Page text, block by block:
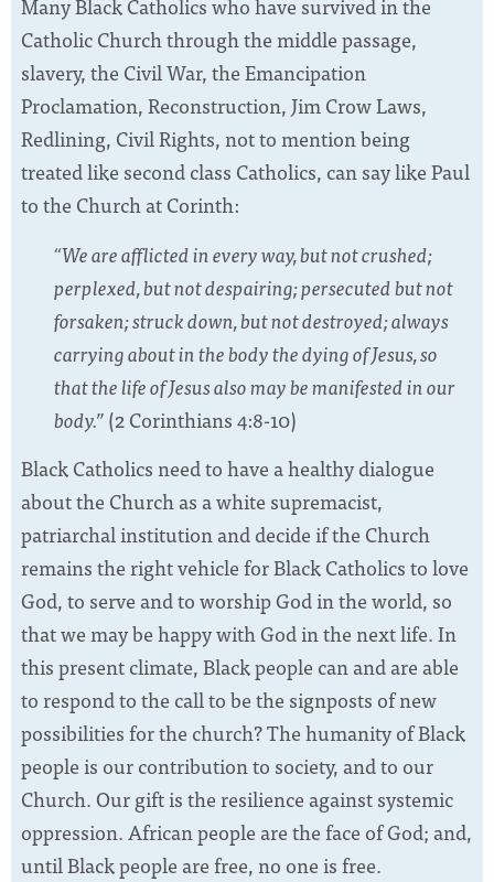
Catholic Church through the middle passage,
slavery, the Civil War, the Emancipation
Proclamation, Reconstruction, Jim Crow Laws,
Redlining, Civil Rights, not to mention being
treated like second class Catholics, can say like Paul
to the Church at Corinth:
“We are afflicted in every way, but not crushed;
perplexed, but not despairing; persecuted but not
forsaken; struck down, but not destroyed; always
carrying about in the body the dying of Jesus, so
that the life of Jesus also may be manifested in our
body.”(2 Corinthians 4:8-10)
Black Catholics need to have a healthy dialogue
about the Church as a white supremacist,
patriarchal institution and decide if the Church
remains the right vehicle for Black Catholics to love
God, to serve and to worship God in the world, so
that we may be happy with God in the next life. In
this present climate, Black people can and are able
to respond to the call to be the signposts of new
possibilities for the church? The humanity of Black
people is our contribution to society, and to our
Church. Our gift is the resilience against systemic
oppression. African people are the face of God; and,
until Black people are free, no one is free.